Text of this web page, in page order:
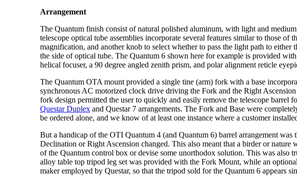
Arrangement
The Quantum finish consist of natural polished aluminum, with light and
telescope optical tube assemblies incorporate several features similar to those
magnification, and another knob to select whether to pass the light path to
the side of optical tube. The Quantum 6 shown here for example is provided
helical focuser, a 90 degree angled zenith prism, and polar alignment reticle
The Quantum OTA mount provided a single tine (arm) fork with a base
synchronous AC motorized clock drive driving the Fork and the Right
fork design permitted the user to quickly and easily remove the telescope barrel
Questar Duplex and Questar 7 arrangements. The Fork and Base were
be ordered alone, and we know of at least one instance where a customer
But a handicap of the OTI Quantum 4 (and Quantum 6) barrel arrangement
Declination or Right Ascension changed. This also meant that a birder or
of the Quantum control box or devise some unorthodox solution. This was
alloy table top tripod leg set was provided with the Fork Mount, while an
maker employed by Questar, so that the tripod sold for the Quantum 6 appears